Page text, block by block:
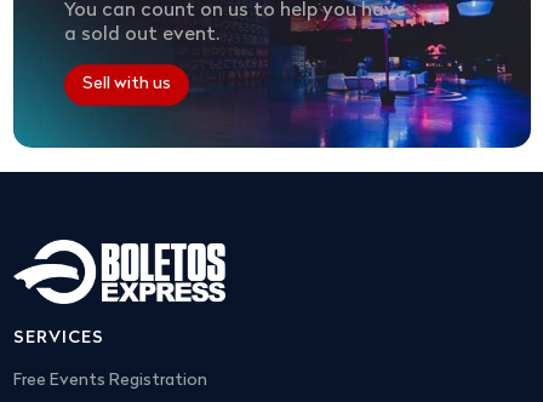
You can count on us to help you have
a sold out event.
Sell with us
SERVICES
Free Events Registration